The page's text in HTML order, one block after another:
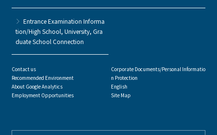
Entrance Examination Informa
tion/High School, University, Gra
duate School Connection
Contact us
Recommended Environment
About Google Analytics
Employment Opportunities
Corporate Documents/Personal Informatio
n Protection
English
Site Map